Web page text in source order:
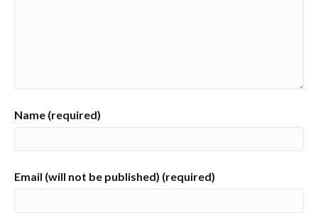
Name (required)
Email (will not be published) (required)